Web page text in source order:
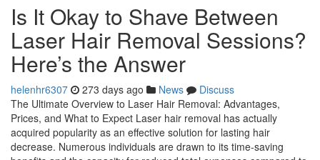
Is It Okay to Shave Between
Laser Hair Removal Sessions?
Here’s the Answer
helenhr6307 273 days ago News
Discuss
The Ultimate Overview to Laser Hair Removal: Advantages,
Prices, and What to Expect Laser hair removal has actually
acquired popularity as an effective solution for lasting hair
decrease. Numerous individuals are drawn to its time-saving